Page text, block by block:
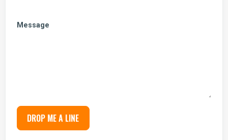
Message
DROP ME A LINE